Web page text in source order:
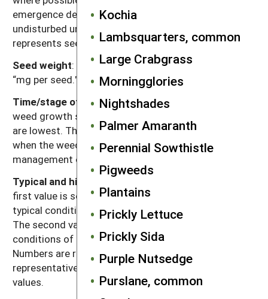
Kochia
Lambsquarters, common
Large Crabgrass
Morningglories
Nightshades
Palmer Amaranth
Perennial Sowthistle
Pigweeds
Plantains
Prickly Lettuce
Prickly Sida
Purple Nutsedge
Purslane, common
emergence depth for the species and left
undisturbed until assessment. Mortality primarily
represents seed deterioration in soil.
Seed weight: Range of reported values in units of
“mg per seed."
Time/stage of lowest reserves: Time of year and/or
weed growth stage at which carbohydrate reserves
are lowest. This usually corresponds to the time
when the weed is most susceptible to weed
management operations.
Typical and high seed production potential
first value is seed production (seeds per plant) under
typical conditions with crop and weed competition.
The second value, high seed production, refers to
conditions of low density without crop competition.
Numbers are rounded off to a magnitude that is
representative of often highly variable reported
values.